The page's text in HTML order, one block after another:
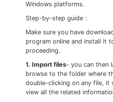
Windows platforms.
Step-by-step guide：
Make sure you have
program online and install it
proceeding.
1. Import files- you can then
browse to the folder where
double-clicking on any file, it
view all the related